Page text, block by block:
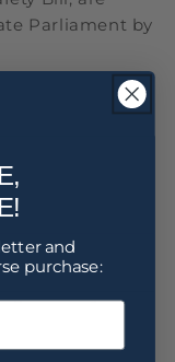
Parliament by
to
ensure
said
other
the Model Act
OSH Act are
in many other
and
purchase: